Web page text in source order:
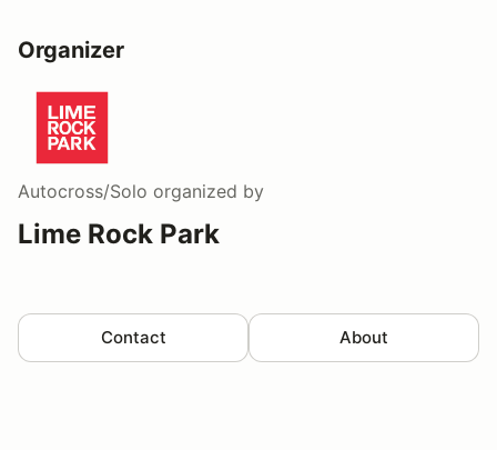
Organizer
Autocross/Solo organized by
Lime Rock Park
Contact About